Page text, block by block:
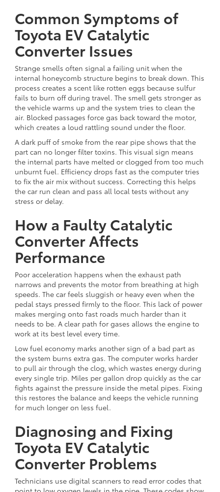
Common Symptoms of
Toyota EV Catalytic
Converter Issues
Strange smells often signal a failing unit when the
internal honeycomb structure begins to break down. This
process creates a scent like rotten eggs because sulfur
fails to burn off during travel. The smell gets stronger as
the vehicle warms up and the system tries to clean the
air. Blocked passages force gas back toward the motor,
which creates a loud rattling sound under the floor.
A dark puff of smoke from the rear pipe shows that the
part can no longer filter toxins. This visual sign means
the internal parts have melted or clogged from too much
unburnt fuel. Efficiency drops fast as the computer tries
to fix the air mix without success. Correcting this helps
the car run clean and pass all local tests without any
stress or delay.
How a Faulty Catalytic
Converter Affects
Performance
Poor acceleration happens when the exhaust path
narrows and prevents the motor from breathing at high
speeds. The car feels sluggish or heavy even when the
pedal stays pressed firmly to the floor. This lack of power
makes merging onto fast roads much harder than it
needs to be. A clear path for gases allows the engine to
work at its best level every time.
Low fuel economy marks another sign of a bad part as
the system burns extra gas. The computer works harder
to pull air through the clog, which wastes energy during
every single trip. Miles per gallon drop quickly as the car
fights against the pressure inside the metal pipes. Fixing
this restores the balance and keeps the vehicle running
for much longer on less fuel.
Diagnosing and Fixing
Toyota EV Catalytic
Converter Problems
Technicians use digital scanners to read error codes that